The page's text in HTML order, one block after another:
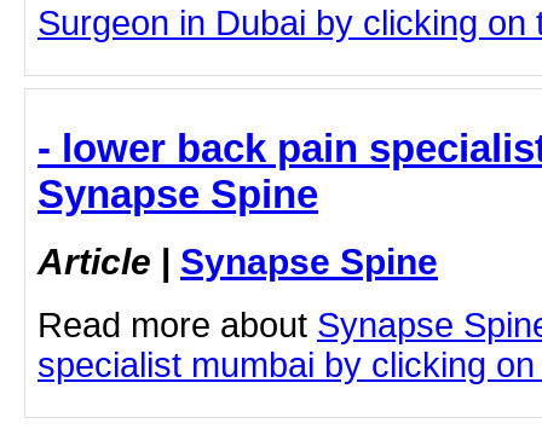
Surgeon in Dubai by clicking on
- lower back pain
Synapse Spine
Article | Synapse Spine
Read more about Synapse
specialist mumbai by clicking